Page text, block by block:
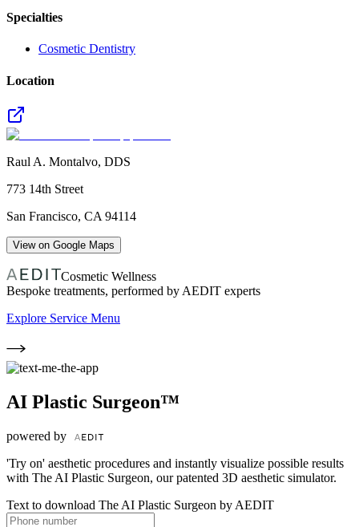
Specialties
Cosmetic Dentistry
Location
Raul A. Montalvo, DDS
773 14th Street
San Francisco, CA 94114
View on Google Maps
Cosmetic Wellness
Bespoke treatments, performed by AEDIT experts
Explore Service Menu
AI Plastic Surgeon™
powered by
'Try on' aesthetic procedures and instantly visualize possible results
with The AI Plastic Surgeon, our patented 3D aesthetic simulator.
Text to download The AI Plastic Surgeon by AEDIT